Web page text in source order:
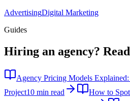
AdvertisingDigital Marketing
Guides
Hiring an agency?
Agency Pricing Models
Project10 min read
How to